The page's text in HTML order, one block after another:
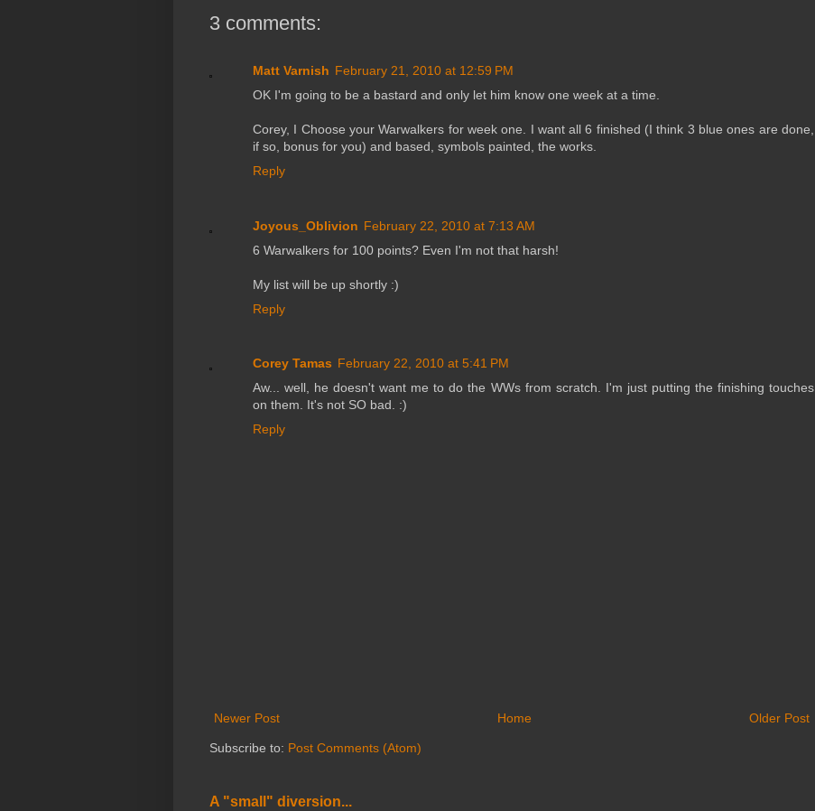
3 comments:
Matt Varnish February 21, 2010 at 12:59 PM
OK I'm going to be a bastard and only let him know one week at a time.
Corey, I Choose your Warwalkers for week one. I want all 6 finished (I think 3 blue ones are done,
if so, bonus for you) and based, symbols painted, the works.
Reply
Joyous_Oblivion February 22, 2010 at 7:13 AM
6 Warwalkers for 100 points? Even I'm not that harsh!
My list will be up shortly :)
Reply
Corey Tamas February 22, 2010 at 5:41 PM
Aw... well, he doesn't want me to do the WWs from scratch. I'm just putting the finishing touches
on them. It's not SO bad. :)
Reply
Newer Post Older Post
Home
Subscribe to: Post Comments (Atom)
A "small" diversion...